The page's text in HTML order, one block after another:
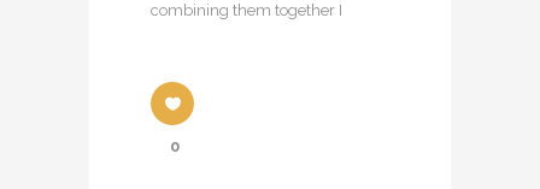
combining them together I
0